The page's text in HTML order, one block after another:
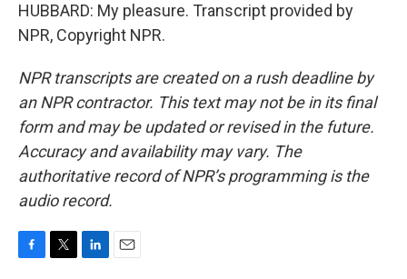
HUBBARD: My pleasure. Transcript provided by
NPR, Copyright NPR.
NPR transcripts are created on a rush deadline by
an NPR contractor. This text may not be in its final
form and may be updated or revised in the future.
Accuracy and availability may vary. The
authoritative record of NPR’s programming is the
audio record.